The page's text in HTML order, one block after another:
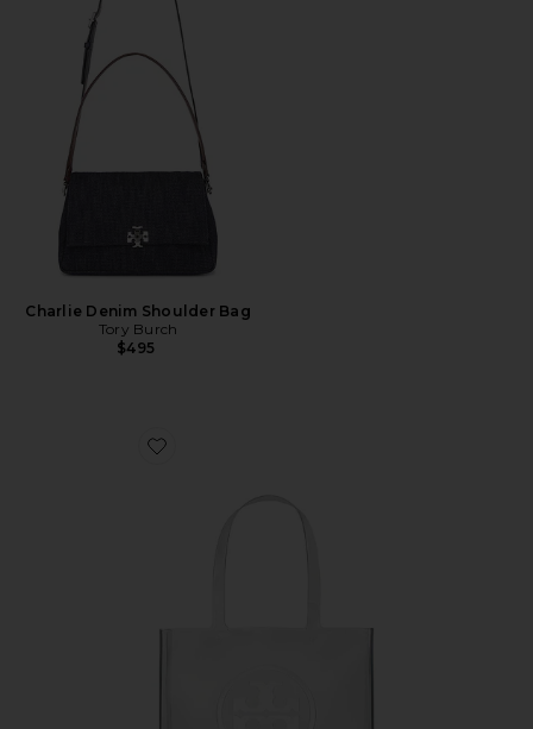
Charlie Denim Shoulder Bag
Tory Burch
$495
Favorite Ella Clear Small Tote